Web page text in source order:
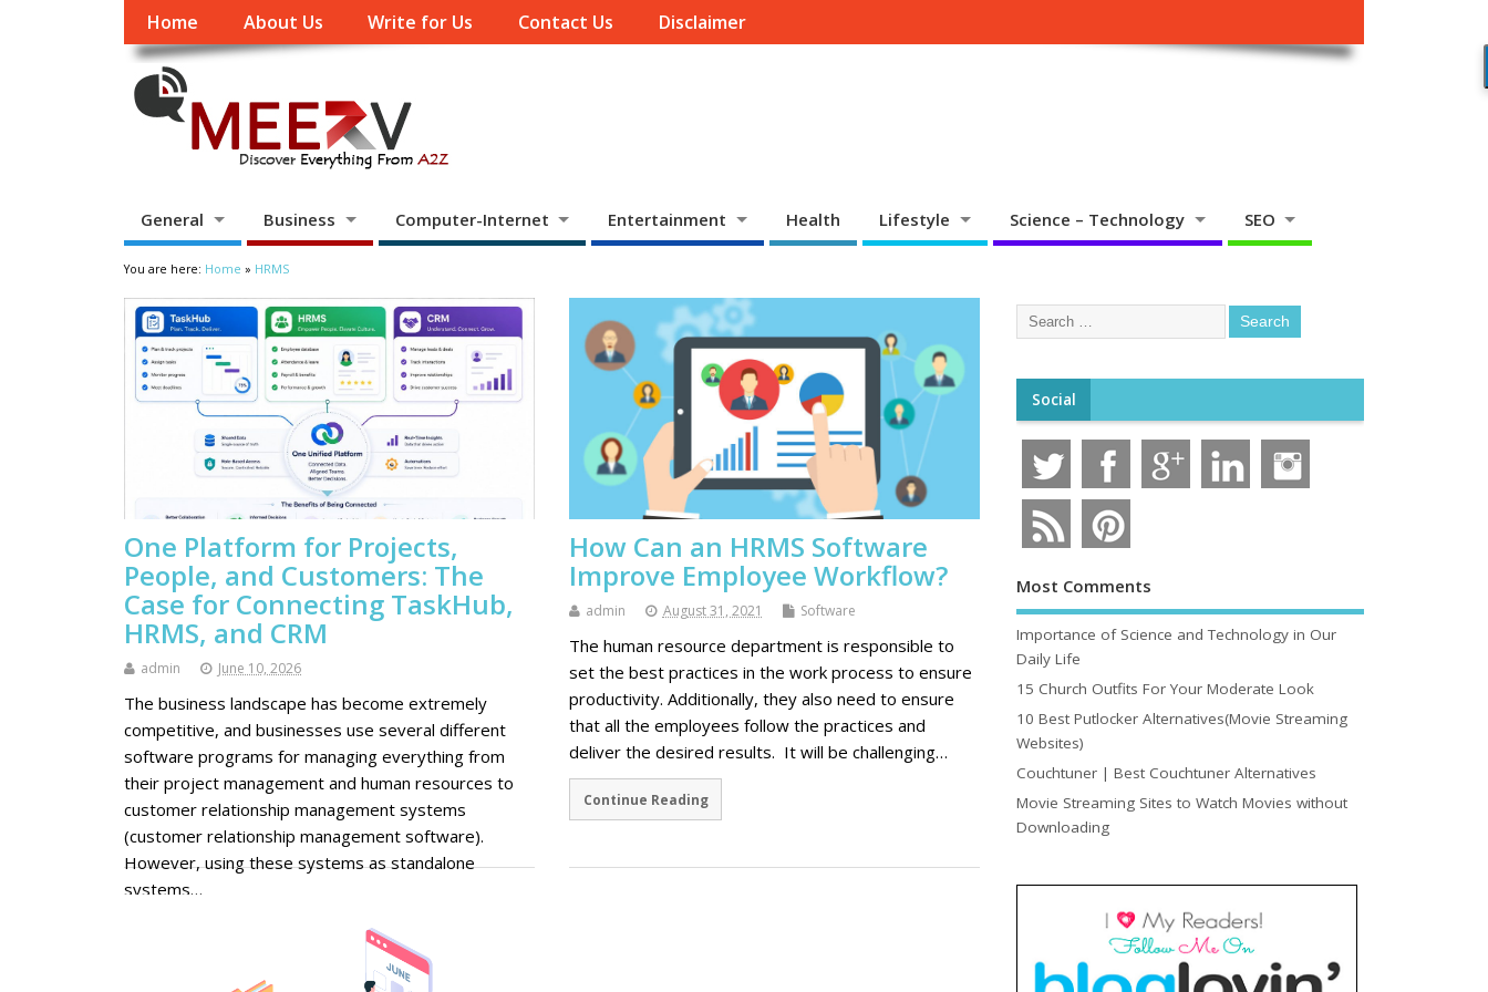
Home About Us Write for Us Contact Us Disclaimer
General Business Computer-Internet Entertainment Health Lifestyle Science – Technology SEO
You are here: Home » HRMS
One Platform for Projects,
People, and Customers: The
Case for Connecting TaskHub,
HRMS, and CRM
admin June 10, 2026
The business landscape has become extremely
competitive, and businesses use several different
software programs for managing everything from
their project management and human resources to
customer relationship management systems
(customer relationship management software).
However, using these systems as standalone
systems…
How Can an HRMS Software
Improve Employee Workflow?
admin August 31, 2021 Software
The human resource department is responsible to
set the best practices in the work process to ensure
productivity. Additionally, they also need to ensure
that all the employees follow the practices and
deliver the desired results. It will be challenging…
Continue Reading
Social
Most Comments
Importance of Science and Technology in Our
Daily Life
15 Church Outfits For Your Moderate Look
10 Best Putlocker Alternatives(Movie Streaming
Websites)
Couchtuner | Best Couchtuner Alternatives
Movie Streaming Sites to Watch Movies without
Downloading